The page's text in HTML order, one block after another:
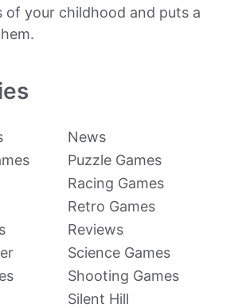
of your childhood and puts a
News
Puzzle Games
Racing Games
Retro Games
Reviews
Science Games
Shooting Games
Silent Hill